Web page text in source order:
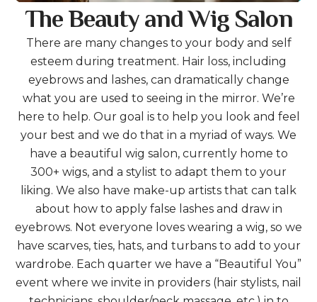
The Beauty and Wig Salon
There are many changes to your body and self
esteem during treatment. Hair loss, including
eyebrows and lashes, can dramatically change
what you are used to seeing in the mirror. We’re
here to help. Our goal is to help you look and feel
your best and we do that in a myriad of ways. We
have a beautiful wig salon, currently home to
300+ wigs, and a stylist to adapt them to your
liking. We also have make-up artists that can talk
about how to apply false lashes and draw in
eyebrows. Not everyone loves wearing a wig, so we
have scarves, ties, hats, and turbans to add to your
wardrobe. Each quarter we have a “Beautiful You”
event where we invite in providers (hair stylists, nail